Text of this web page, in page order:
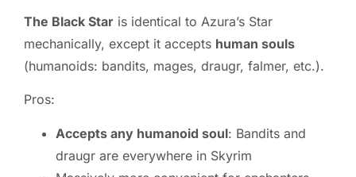
The Black Star is identical to Azura’s Star
mechanically, except it accepts human souls
(humanoids: bandits, mages, draugr, falmer, etc.).
Pros:
Accepts any humanoid soul: Bandits and
draugr are everywhere in Skyrim